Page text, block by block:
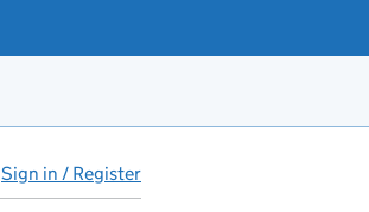
Sign in / Register